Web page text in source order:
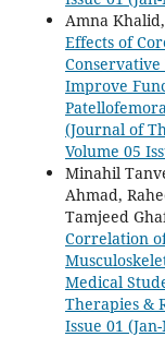
Amna
Effects of
Improve
(Journal of
Volume 05
Minahil
Ahmad,
Tamjeed
Correlation
Medical
Therapies &
Issue 01